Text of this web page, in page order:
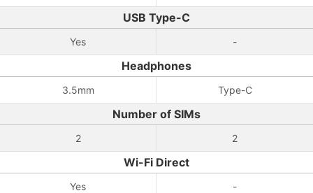
USB Type-C
Yes -
Headphones
3.5mm Type-C
Number of SIMs
2 2
Wi-Fi Direct
Yes -